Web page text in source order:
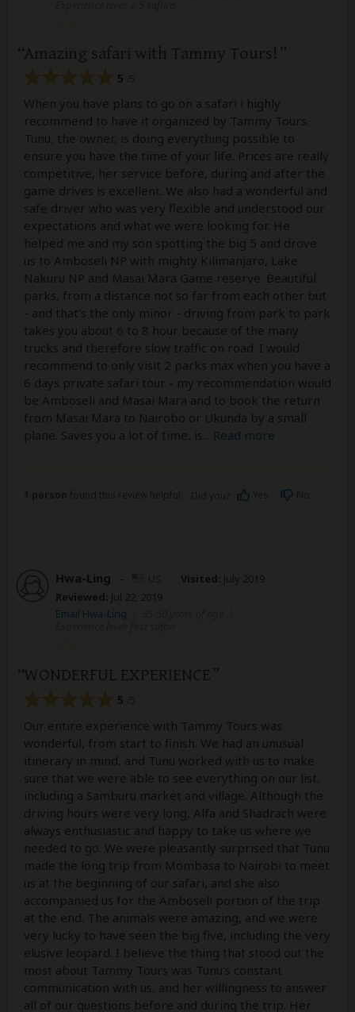
Amazing safari with Tammy Tours!
5
When you have plans to go on a safari i highly
recommend to have it organized by Tammy Tours.
Tunu, the owner, is doing everything possible to
ensure you have the time of your life. Prices are really
competitive, her service before, during and after the
game drives is excellent. We also had a wonderful and
safe driver who was very flexible and understood our
expectations and what we were looking for. He
helped me and my son spotting the big 5 and drove
us to Amboseli NP with mighty Kilimanjaro, Lake
Nakuru NP and Masai Mara Game reserve. Beautiful
parks, from a distance not so far from each other but
- and that's the only minor - driving from park to park
takes you about 6 to 8 hour because of the many
trucks and therefore slow traffic on road. I would
recommend to only visit 2 parks max when you have a
6 days private safari tour - my recommendation would
be Amboseli and Masai Mara and to book the return
from Masai Mara to Nairobo or Ukunda by a small
plane. Saves you a lot of time, is
Read more
Hwa-Ling – Visited: July 2019
Reviewed: Jul 22, 2019
Email Hwa-Ling
WONDERFUL EXPERIENCE
5
Our entire experience with Tammy Tours was
wonderful, from start to finish. We had an unusual
itinerary in mind, and Tunu worked with us to make
sure that we were able to see everything on our list,
including a Samburu market and village. Although the
driving hours were very long, Alfa and Shadrach were
always enthusiastic and happy to take us where we
needed to go. We were pleasantly surprised that Tunu
made the long trip from Mombasa to Nairobi to meet
us at the beginning of our safari, and she also
accompanied us for the Amboseli portion of the trip
at the end. The animals were amazing, and we were
very lucky to have seen the big five, including the very
elusive leopard. I believe the thing that stood out the
most about Tammy Tours was Tunu's constant
communication with us, and her willingness to answer
all of our questions before and during the trip. Her